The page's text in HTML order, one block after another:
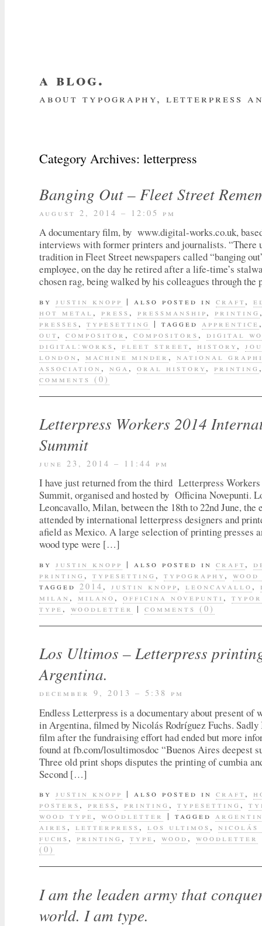
a blog.
about typography, letterpress
Category Archives: letterpress
Banging Out – Fleet Street
august 2, 2014 – 12:05 pm
A documentary film, by www.digital-works.co.uk,
interviews with former printers and journalists. “There
tradition in Fleet Street newspapers called “banging
employee, on the day he retired after a life-time’s
chosen rag, being walked by his colleagues through
by justin knopp | also posted in craft,
hot metal , press , pressmanship, printing
presses , typesetting | tagged apprentice
out, compositor , compositors , digital
digital:works , fleet street, history ,
london , machine minder , national
association , nga , oral history , printing
comments (0)
Letterpress Workers 2014
Summit
june 23, 2014 – 11:44 pm
I have just returned from the third Letterpress
Summit, organised and hosted by Officina Novepunti.
Leoncavallo, Milan, between the 18th to 22nd June, the
attended by international letterpress designers and
afield as Mexico. A large selection of printing presses
wood type were […]
by justin knopp | also posted in craft,
printing , typesetting , typography ,
tagged 2014 , justin knopp, leoncavallo ,
milan , milano , officina novepunti ,
type , woodletter | comments (0)
Los Ultimos – Letterpress
Argentina.
december 9, 2013 – 5:38 pm
Endless Letterpress is a documentary about present of
in Argentina, filmed by Nicolás Rodríguez Fuchs.
film after the fundraising effort had ended but more
found at fb.com/losultimosdoc “Buenos Aires deepest
Three old print shops disputes the printing of cumbia
Second […]
by justin knopp | also posted in craft,
posters , press , printing , typesetting ,
wood type , woodletter | tagged
aires , letterpress , los ultimos , nicolás
fuchs , printing , type , wood , woodletter
(0)
I am the leaden army that
world. I am type.